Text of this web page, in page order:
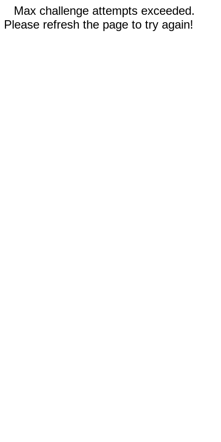
Max challenge attempts exceeded.
Please refresh the page to try again!